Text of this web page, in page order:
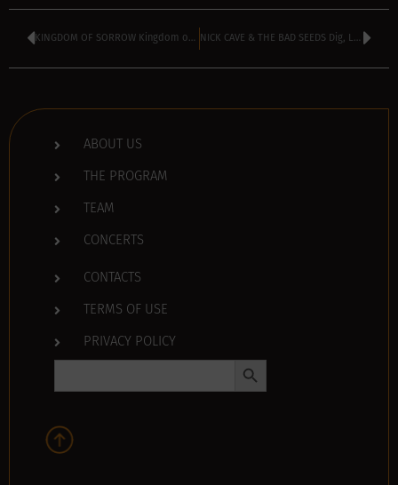
KINGDOM OF SORROW Kingdom of Sorrow (2008) NICK CAVE & THE BAD SEEDS Dig, Lazarus, Dig!!! (2008)
ABOUT US
THE PROGRAM
TEAM
CONCERTS
CONTACTS
TERMS OF USE
PRIVACY POLICY
Search
Search Button